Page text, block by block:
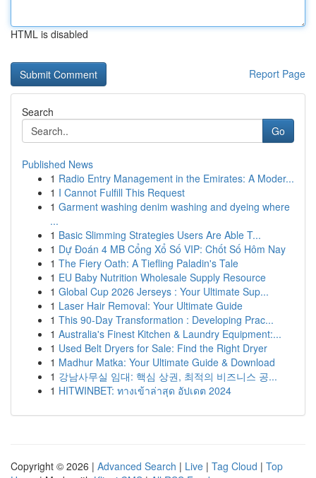
HTML is disabled
Report Page
Search
Go
Published News
1 Radio Entry Management in the Emirates: A Moder...
1 I Cannot Fulfill This Request
1 Garment washing denim washing and dyeing where
...
1 Basic Slimming Strategies Users Are Able T...
1 Dự Đoán 4 MB Cổng Xổ Số VIP: Chốt Số Hôm Nay
1 The Fiery Oath: A Tiefling Paladin's Tale
1 EU Baby Nutrition Wholesale Supply Resource
1 Global Cup 2026 Jerseys : Your Ultimate Sup...
1 Laser Hair Removal: Your Ultimate Guide
1 This 90-Day Transformation : Developing Prac...
1 Australia's Finest Kitchen & Laundry Equipment:...
1 Used Belt Dryers for Sale: Find the Right Dryer
1 Madhur Matka: Your Ultimate Guide & Download
1 강남사무실 임대: 핵심 상권, 최적의 비즈니스 공...
1 HITWINBET: ทางเข้าล่าสุด อัปเดต 2024
Copyright © 2026 | Advanced Search | Live | Tag Cloud | Top